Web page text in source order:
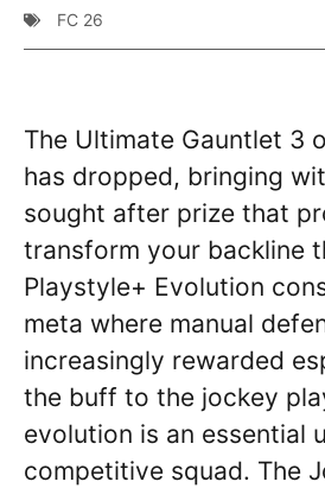
FC 26
The Ultimate Gauntlet 3
has dropped, bringing
sought after prize that
transform your backline
Playstyle+ Evolution
meta where manual
increasingly rewarded
the buff to the jockey
evolution is an essential
competitive squad. The